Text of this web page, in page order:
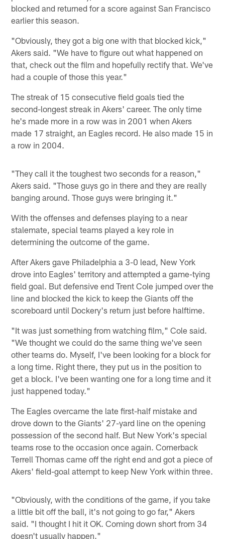
blocked and returned for a score against San Francisco
earlier this season.
"Obviously, they got a big one with that blocked kick,"
Akers said. "We have to figure out what happened on
that, check out the film and hopefully rectify that. We've
had a couple of those this year."
The streak of 15 consecutive field goals tied the
second-longest streak in Akers' career. The only time
he's made more in a row was in 2001 when Akers
made 17 straight, an Eagles record. He also made 15 in
a row in 2004.
"They call it the toughest two seconds for a reason,"
Akers said. "Those guys go in there and they are really
banging around. Those guys were bringing it."
With the offenses and defenses playing to a near
stalemate, special teams played a key role in
determining the outcome of the game.
After Akers gave Philadelphia a 3-0 lead, New York
drove into Eagles' territory and attempted a game-tying
field goal. But defensive end Trent Cole jumped over the
line and blocked the kick to keep the Giants off the
scoreboard until Dockery's return just before halftime.
"It was just something from watching film," Cole said.
"We thought we could do the same thing we've seen
other teams do. Myself, I've been looking for a block for
a long time. Right there, they put us in the position to
get a block. I've been wanting one for a long time and it
just happened today."
The Eagles overcame the late first-half mistake and
drove down to the Giants' 27-yard line on the opening
possession of the second half. But New York's special
teams rose to the occasion once again. Cornerback
Terrell Thomas came off the right end and got a piece of
Akers' field-goal attempt to keep New York within three.
"Obviously, with the conditions of the game, if you take
a little bit off the ball, it's not going to go far," Akers
said. "I thought I hit it OK. Coming down short from 34
doesn't usually happen."